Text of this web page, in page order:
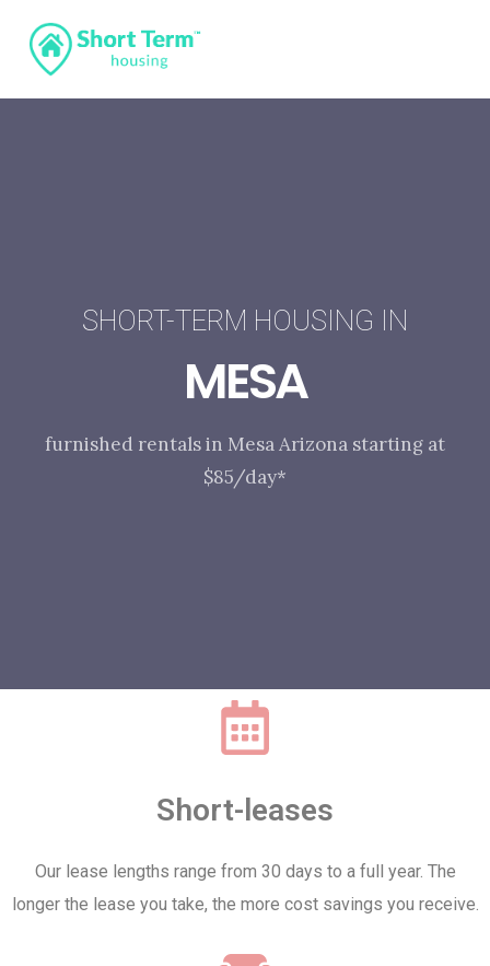
SHORT-TERM HOUSING IN
MESA
furnished rentals in Mesa Arizona starting at
$85/day*
Short-leases
Our lease lengths range from 30 days to a full year. The
longer the lease you take, the more cost savings you receive.